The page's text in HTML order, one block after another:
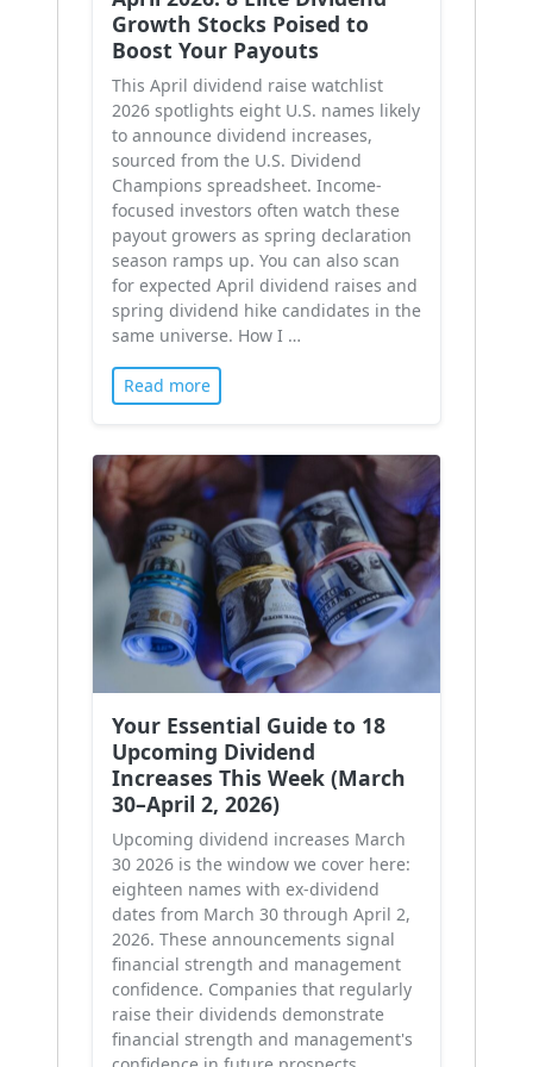
Growth Stocks Poised to
Boost Your Payouts
This April dividend raise watchlist
2026 spotlights eight U.S. names likely
to announce dividend increases,
sourced from the U.S. Dividend
Champions spreadsheet. Income-
focused investors often watch these
payout growers as spring declaration
season ramps up. You can also scan
for expected April dividend raises and
spring dividend hike candidates in the
same universe. How I …
Read more
Your Essential Guide to 18
Upcoming Dividend
Increases This Week (March
30–April 2, 2026)
Upcoming dividend increases March
30 2026 is the window we cover here:
eighteen names with ex-dividend
dates from March 30 through April 2,
2026. These announcements signal
financial strength and management
confidence. Companies that regularly
raise their dividends demonstrate
financial strength and management's